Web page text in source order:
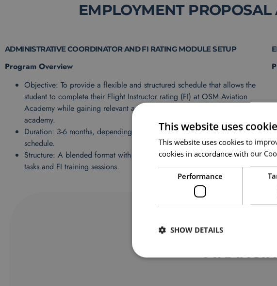
EMPLOYMENT
ADMINISTRATIVE COORDINATOR AND FI RATING MODULE SETUP
Program Overview
Objective: To provide a flexible and structured schedule that allows the
student to complete their Flight Instructor rating (FI) at OSM Aviation
Academy while gaining relevant administrative experience within the
academy.
Duration: 3-6 months, depending on the FI course load and work
schedule.
Structure: A blended format with allocated hours for both administrative
tasks and FI training sessions.
This website uses
This website uses cookies to
cookies in accordance with our
Performance
SHOW DETAILS